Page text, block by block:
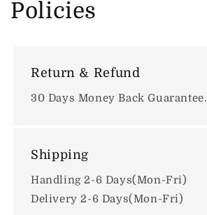
Policies
Return & Refund
30 Days Money Back Guarantee.
Shipping
Handling 2-6 Days(Mon-Fri)
Delivery 2-6 Days(Mon-Fri)